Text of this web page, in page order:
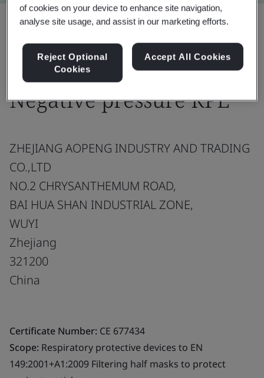
Share:
Negative pressure RPE
ZHEJIANG AOPENG INDUSTRY AND TRADING
CO.,LTD
NO.2 CHRYSANTHEMUM ROAD,
BAI HUA SHAN INDUSTRIAL ZONE,
WUYI
Zhejiang
321200
China
Certificate Number: CE 677434
Scope: Respiratory protective devices to EN
149:2001+A1:2009 Filtering half masks to protect
of cookies on your device to enhance site navigation,
analyse site usage, and assist in our marketing efforts.
Reject Optional
Cookies
Accept All Cookies